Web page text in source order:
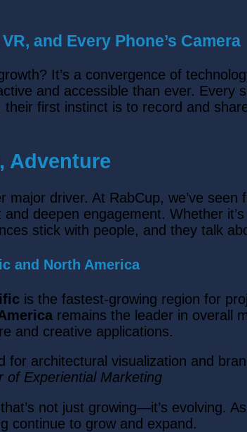
and Every Phone’s Camera
It’s a convergence of
and accessible than ever.
first instinct is to record and
Adventure
major driver. At RabCup, we’ve
deepen engagement. Whether
stick with people, and they talk
and North America
is the fastest-growing region for
remains the leader in overall
and creative applications.
for architectural visualization and
of Experiential Marketing
not just growing—it’s evolving.
continue to grow and expand.